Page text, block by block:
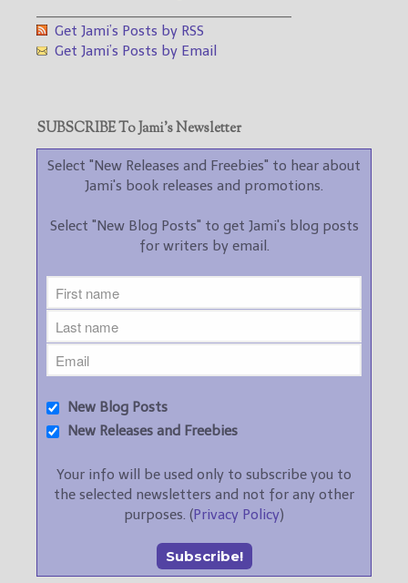
Get Jami’s Posts by RSS
Get Jami’s Posts by Email
SUBSCRIBE To Jami’s Newsletter
Select "New Releases and Freebies" to hear about
Jami's book releases and promotions.
Select "New Blog Posts" to get Jami's blog posts
for writers by email.
New Blog Posts
New Releases and Freebies
Your info will be used only to subscribe you to
the selected newsletters and not for any other
purposes. (Privacy Policy)